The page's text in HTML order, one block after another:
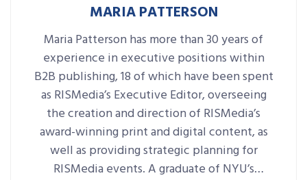
MARIA PATTERSON
Maria Patterson has more than 30 years of
experience in executive positions within
B2B publishing, 18 of which have been spent
as RISMedia’s Executive Editor, overseeing
the creation and direction of RISMedia’s
award-winning print and digital content, as
well as providing strategic planning for
RISMedia events. A graduate of NYU’s